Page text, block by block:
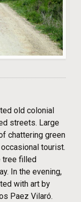
old colonial
streets. Large
chattering green
tourist.
tree filled
In the evening,
with art by
Paez Vilaró.